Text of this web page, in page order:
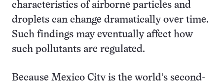
characteristics of airborne particles and
droplets can change dramatically over time.
Such findings may eventually affect how
such pollutants are regulated.
Because Mexico City is the world’s second-